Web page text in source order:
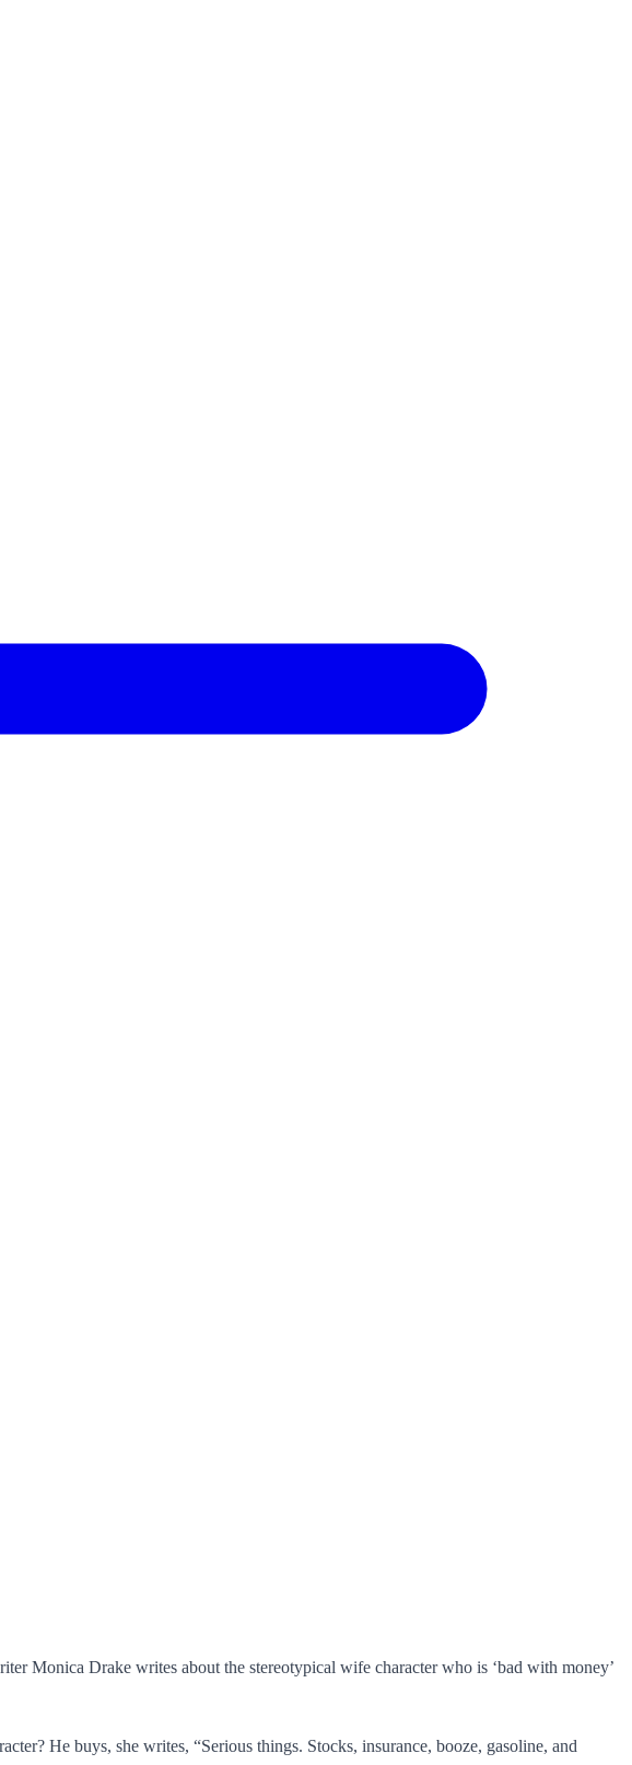
Monica Drake writes about the stereotypical wife character who is ‘bad with money’
He buys, she writes, “Serious things. Stocks, insurance, booze, gasoline, and